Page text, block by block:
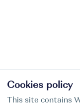
Cookies policy
This site contains